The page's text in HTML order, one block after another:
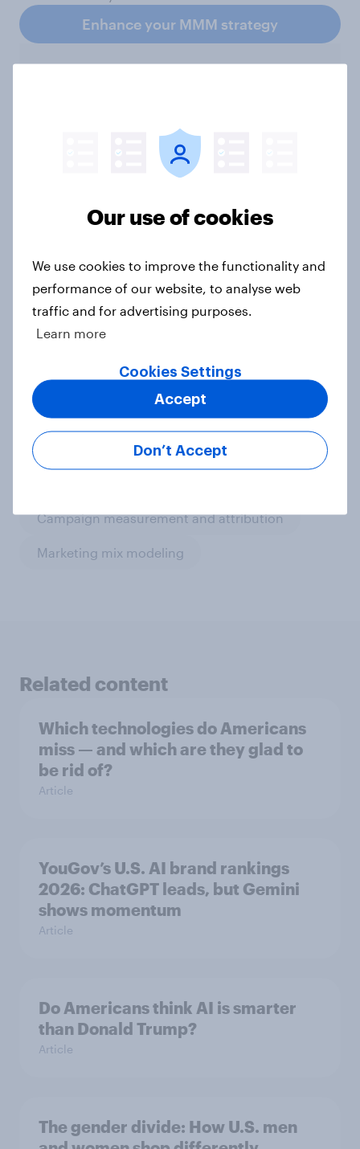
Enhance your MMM strategy
Let's chat.
Our connected data ecosystem was built to
bring answers to your burning questions.
Get in touch
Related topics
Campaign measurement and attribution
Marketing mix modeling
Related content
Which technologies do Americans
miss — and which are they glad to
be rid of?
Article
YouGov’s U.S. AI brand rankings
2026: ChatGPT leads, but Gemini
shows momentum
Article
Do Americans think AI is smarter
than Donald Trump?
Article
The gender divide: How U.S. men
Our use of cookies
We use cookies to improve the functionality and
performance of our website, to analyse web
traffic and for advertising purposes.
Learn more
Cookies Settings
Don’t Accept
Accept